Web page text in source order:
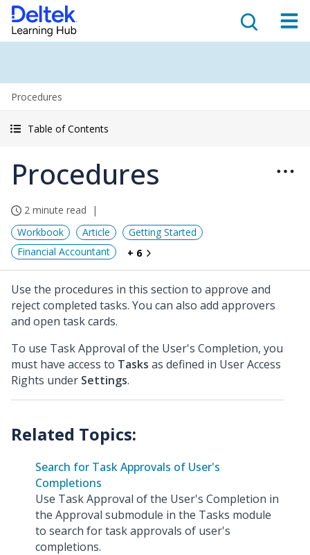
Procedures
Table of Contents
Procedures
2 minute read
Workbook
Article
Getting Started
Financial Accountant
+ 6
Use the procedures in this section to approve and
reject completed tasks. You can also add approvers
and open task cards.
To use Task Approval of the User's Completion, you
must have access to Tasks as defined in User Access
Rights under Settings.
Search for Task Approvals of User's
Completions
Use Task Approval of the User's Completion in
the Approval submodule in the Tasks module
to search for task approvals of user's
completions.